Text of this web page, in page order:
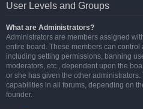
User Levels and Groups
What are Administrators?
Administrators are members assigned
entire board. These members can
including setting permissions, banning
moderators, etc., dependent upon the
or she has given the other
capabilities in all forums, depending on
founder.